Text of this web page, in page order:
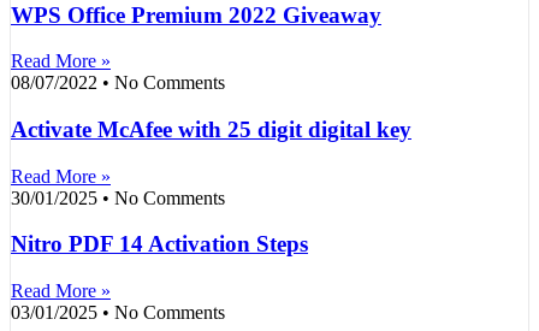
WPS Office Premium 2022 Giveaway
Read More »
08/07/2022
No Comments
Activate McAfee with 25 digit digital key
Read More »
30/01/2025
No Comments
Nitro PDF 14 Activation Steps
Read More »
03/01/2025
No Comments